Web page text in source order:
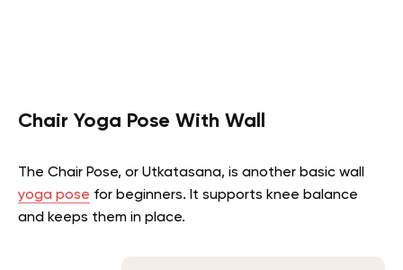
Chair Yoga Pose With Wall
The Chair Pose, or Utkatasana, is another basic wall
yoga pose for beginners. It supports knee balance
and keeps them in place.